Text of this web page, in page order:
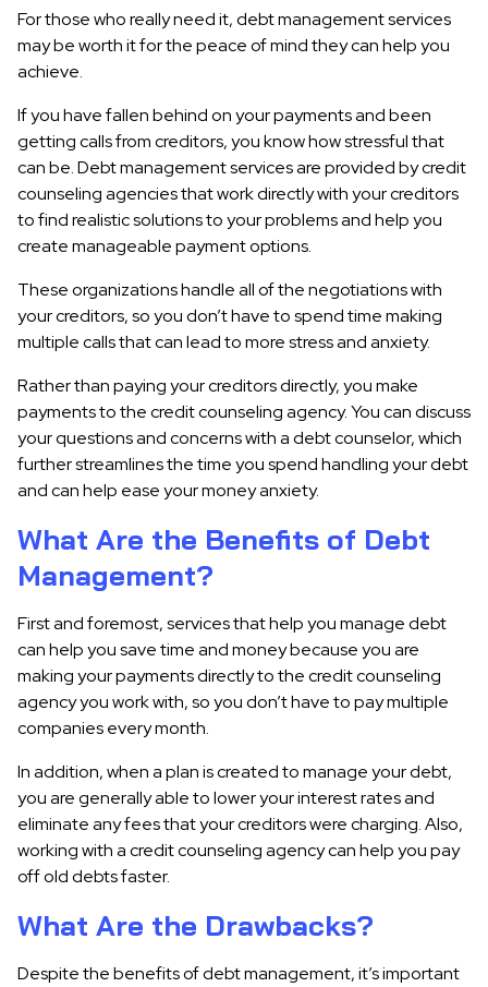
For those who really need it, debt management services
may be worth it for the peace of mind they can help you
achieve.
If you have fallen behind on your payments and been
getting calls from creditors, you know how stressful that
can be. Debt management services are provided by credit
counseling agencies that work directly with your creditors
to find realistic solutions to your problems and help you
create manageable payment options.
These organizations handle all of the negotiations with
your creditors, so you don’t have to spend time making
multiple calls that can lead to more stress and anxiety.
Rather than paying your creditors directly, you make
payments to the credit counseling agency. You can discuss
your questions and concerns with a debt counselor, which
further streamlines the time you spend handling your debt
and can help ease your money anxiety.
What Are the Benefits of Debt
Management?
First and foremost, services that help you manage debt
can help you save time and money because you are
making your payments directly to the credit counseling
agency you work with, so you don’t have to pay multiple
companies every month.
In addition, when a plan is created to manage your debt,
you are generally able to lower your interest rates and
eliminate any fees that your creditors were charging. Also,
working with a credit counseling agency can help you pay
off old debts faster.
What Are the Drawbacks?
Despite the benefits of debt management, it’s important